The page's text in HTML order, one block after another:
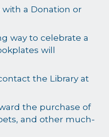
with a Donation or
way to celebrate a
will
the Library at
the purchase of
and other much-